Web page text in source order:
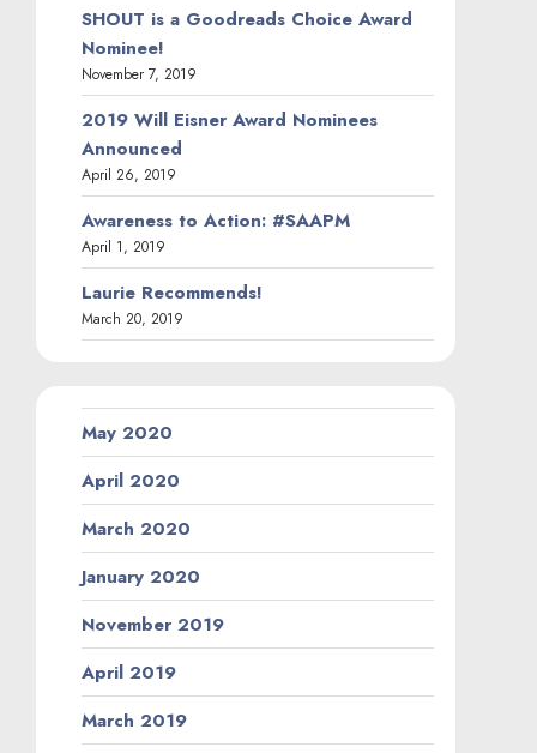
SHOUT is a Goodreads Choice Award
Nominee!
November 7, 2019
2019 Will Eisner Award Nominees
Announced
April 26, 2019
Awareness to Action: #SAAPM
April 1, 2019
Laurie Recommends!
March 20, 2019
May 2020
April 2020
March 2020
January 2020
November 2019
April 2019
March 2019